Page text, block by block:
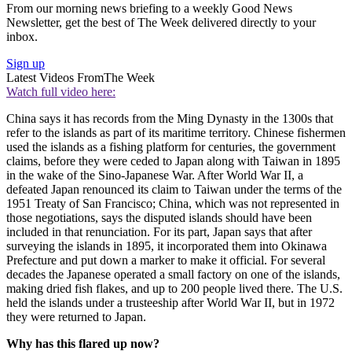
From our morning news briefing to a weekly Good News
Newsletter, get the best of The Week delivered directly to your
inbox.
Sign up
Latest Videos FromThe Week
Watch full video here:
China says it has records from the Ming Dynasty in the 1300s that
refer to the islands as part of its maritime territory. Chinese fishermen
used the islands as a fishing platform for centuries, the government
claims, before they were ceded to Japan along with Taiwan in 1895
in the wake of the Sino-Japanese War. After World War II, a
defeated Japan renounced its claim to Taiwan under the terms of the
1951 Treaty of San Francisco; China, which was not represented in
those negotiations, says the disputed islands should have been
included in that renunciation. For its part, Japan says that after
surveying the islands in 1895, it incorporated them into Okinawa
Prefecture and put down a marker to make it official. For several
decades the Japanese operated a small factory on one of the islands,
making dried fish flakes, and up to 200 people lived there. The U.S.
held the islands under a trusteeship after World War II, but in 1972
they were returned to Japan.
Why has this flared up now?